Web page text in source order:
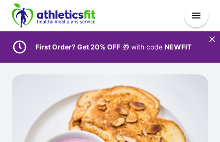
First Order? Get 20% OFF 🎁 with code NEWFIT